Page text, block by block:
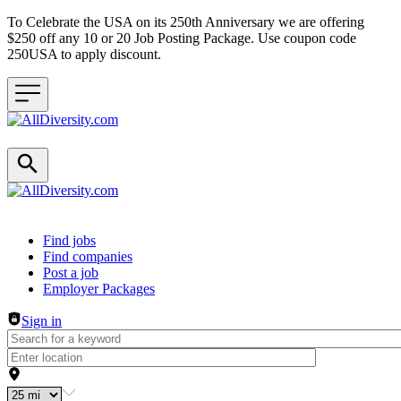
To Celebrate the USA on its 250th Anniversary we are offering
$250 off any 10 or 20 Job Posting Package. Use coupon code
250USA to apply discount.
Header navigation
Find jobs
Find companies
Post a job
Employer Packages
Sign in